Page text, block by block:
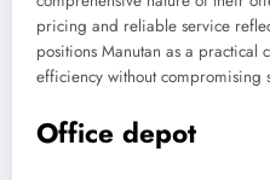
pricing and reliable service
positions Manutan as a practical
efficiency without compromising
Office depot